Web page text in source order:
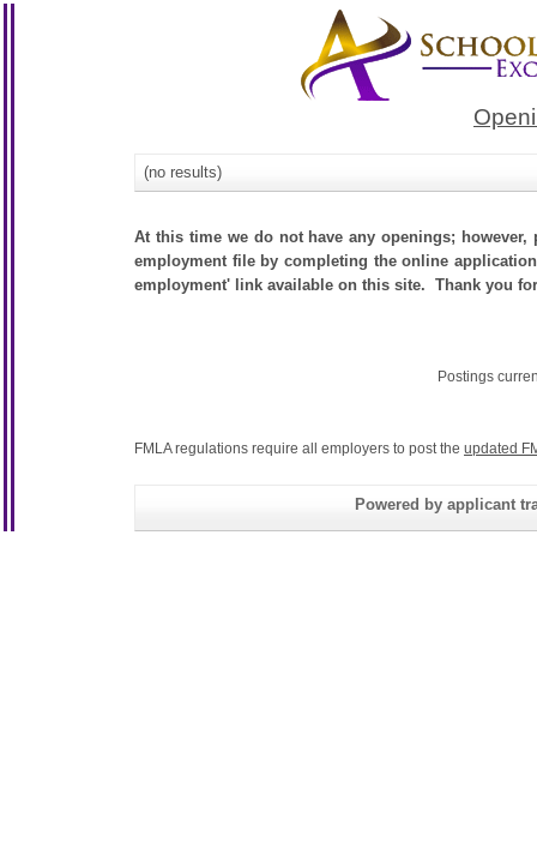
(no results)
At this time we do not have any openings;
employment file by completing the online
employment' link available on this site. Thank you
Postings
FMLA regulations require all employers to post the updated
Powered by applicant